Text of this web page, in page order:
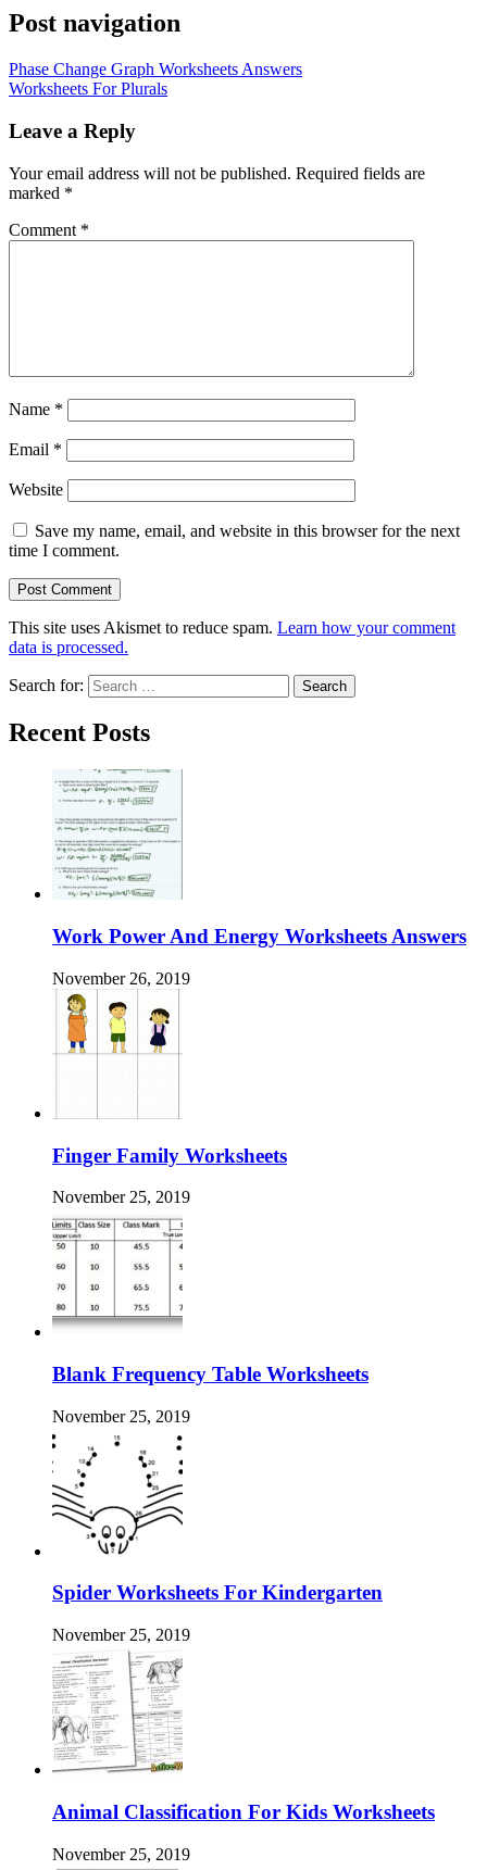
Post navigation
Phase Change Graph Worksheets Answers
Worksheets For Plurals
Leave a Reply
Your email address will not be published. Required fields are
marked *
Comment *
Name *
Email *
Website
Save my name, email, and website in this browser for the next
time I comment.
This site uses Akismet to reduce spam. Learn how your comment
data is processed.
Search for:
Recent Posts
Work Power And Energy Worksheets Answers
November 26, 2019
Finger Family Worksheets
November 25, 2019
Blank Frequency Table Worksheets
November 25, 2019
Spider Worksheets For Kindergarten
November 25, 2019
Animal Classification For Kids Worksheets
November 25, 2019